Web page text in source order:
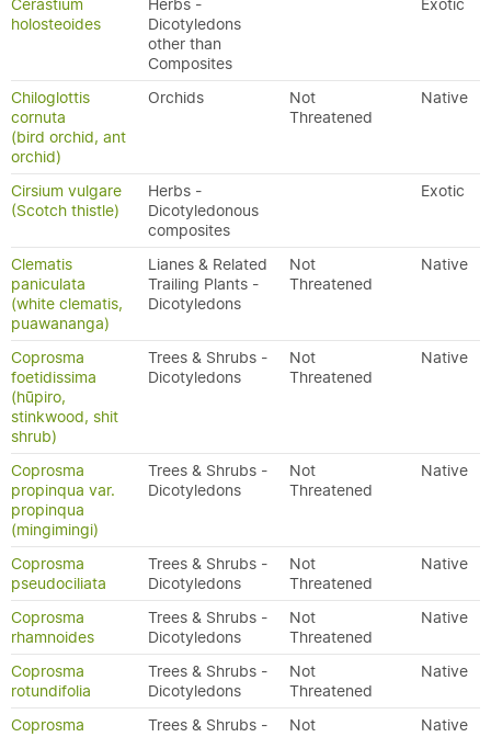
Cerastium
holosteoides
Herbs -
Dicotyledons
other than
Composites
Exotic
Chiloglottis
cornuta
(bird orchid, ant
orchid)
Orchids
Not
Threatened
Native
Cirsium vulgare
(Scotch thistle)
Herbs -
Dicotyledonous
composites
Exotic
Clematis
paniculata
(white clematis,
puawananga)
Lianes & Related
Trailing Plants -
Dicotyledons
Not
Threatened
Native
Coprosma
foetidissima
(hūpiro,
stinkwood, shit
shrub)
Trees & Shrubs -
Dicotyledons
Not
Threatened
Native
Coprosma
propinqua var.
propinqua
(mingimingi)
Trees & Shrubs -
Dicotyledons
Not
Threatened
Native
Coprosma
pseudociliata
Trees & Shrubs -
Dicotyledons
Not
Threatened
Native
Coprosma
rhamnoides
Trees & Shrubs -
Dicotyledons
Not
Threatened
Native
Coprosma
rotundifolia
Trees & Shrubs -
Dicotyledons
Not
Threatened
Native
Coprosma
Trees & Shrubs -
Not
Native